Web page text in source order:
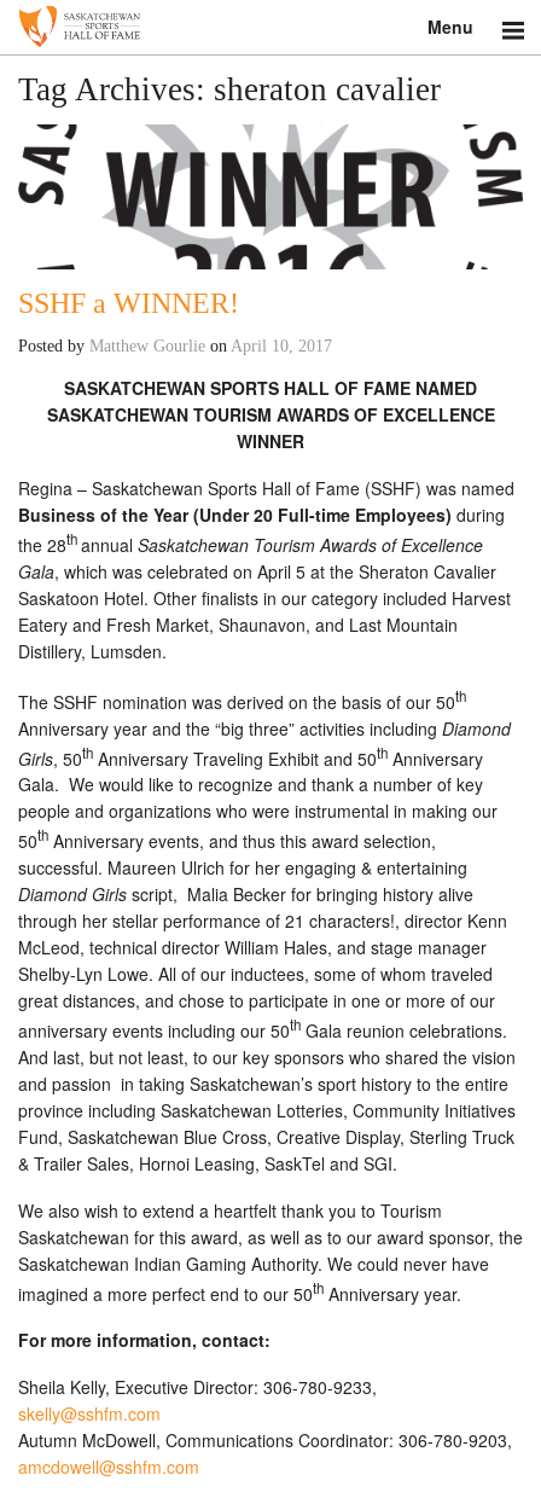
Menu
Search
About
Donate
Inductees
Education
Contact
Tag Archives: sheraton cavalier
SSHF a WINNER!
Posted by Matthew Gourlie on April 10, 2017
SASKATCHEWAN SPORTS HALL OF FAME NAMED
SASKATCHEWAN TOURISM AWARDS OF EXCELLENCE
WINNER
Regina – Saskatchewan Sports Hall of Fame (SSHF) was named
Business of the Year (Under 20 Full-time Employees) during
the 28thannual Saskatchewan Tourism Awards of Excellence
Gala, which was celebrated on April 5 at the Sheraton Cavalier
Saskatoon Hotel. Other finalists in our category included Harvest
Eatery and Fresh Market, Shaunavon, and Last Mountain
Distillery, Lumsden.
The SSHF nomination was derived on the basis of our 50th
Anniversary year and the “big three” activities including Diamond
Girls, 50th Anniversary Traveling Exhibit and 50th Anniversary
Gala. We would like to recognize and thank a number of key
people and organizations who were instrumental in making our
50th Anniversary events, and thus this award selection,
successful. Maureen Ulrich for her engaging & entertaining
Diamond Girls script, Malia Becker for bringing history alive
through her stellar performance of 21 characters!, director Kenn
McLeod, technical director William Hales, and stage manager
Shelby-Lyn Lowe. All of our inductees, some of whom traveled
great distances, and chose to participate in one or more of our
anniversary events including our 50th Gala reunion celebrations.
And last, but not least, to our key sponsors who shared the vision
and passion in taking Saskatchewan’s sport history to the entire
province including Saskatchewan Lotteries, Community Initiatives
Fund, Saskatchewan Blue Cross, Creative Display, Sterling Truck
& Trailer Sales, Hornoi Leasing, SaskTel and SGI.
We also wish to extend a heartfelt thank you to Tourism
Saskatchewan for this award, as well as to our award sponsor, the
Saskatchewan Indian Gaming Authority. We could never have
imagined a more perfect end to our 50th Anniversary year.
For more information, contact:
Sheila Kelly, Executive Director: 306-780-9233,
skelly@sshfm.com
Autumn McDowell, Communications Coordinator: 306-780-9203,
amcdowell@sshfm.com